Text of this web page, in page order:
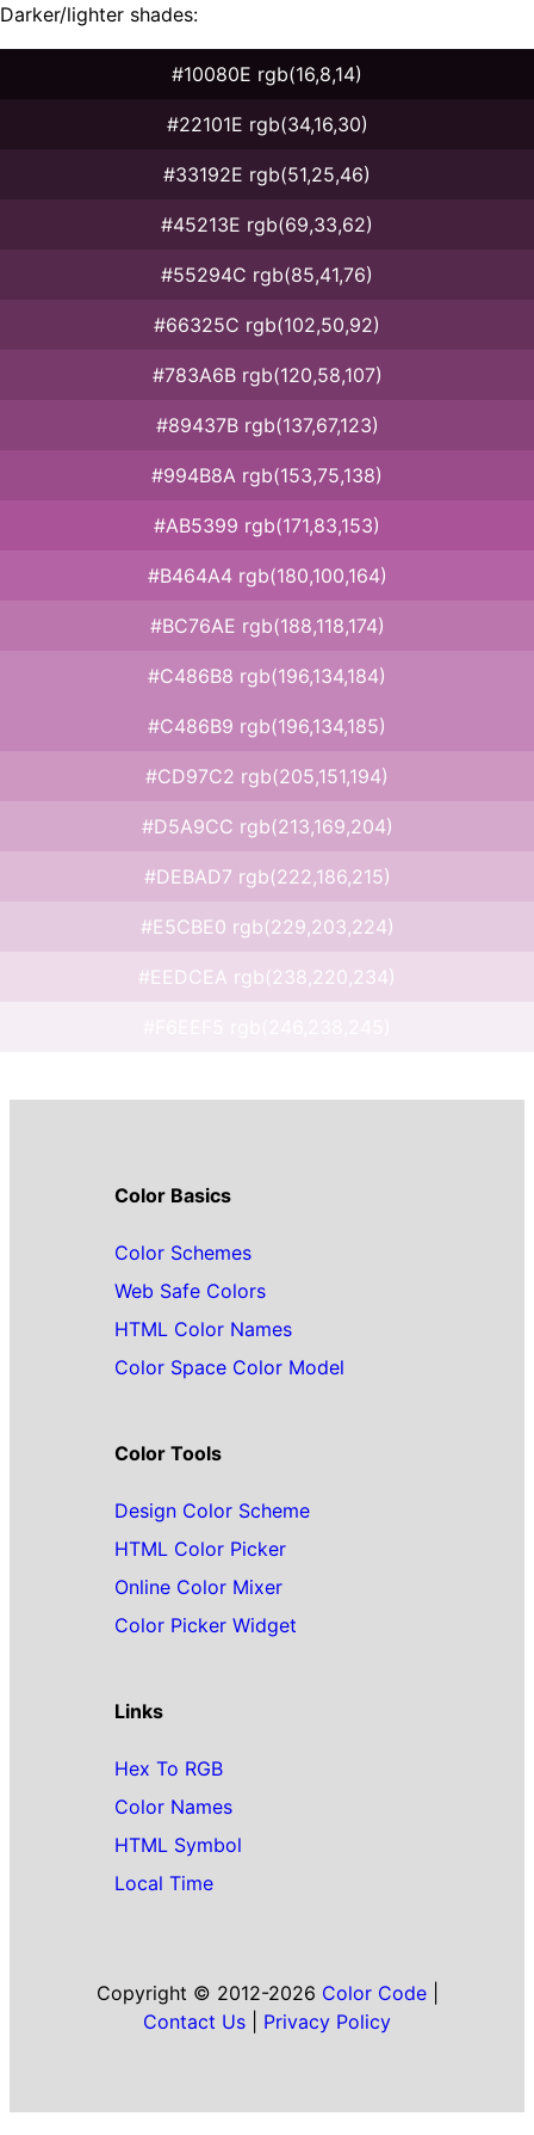
Darker/lighter shades:
#10080E rgb(16,8,14)
#22101E rgb(34,16,30)
#33192E rgb(51,25,46)
#45213E rgb(69,33,62)
#55294C rgb(85,41,76)
#66325C rgb(102,50,92)
#783A6B rgb(120,58,107)
#89437B rgb(137,67,123)
#994B8A rgb(153,75,138)
#AB5399 rgb(171,83,153)
#B464A4 rgb(180,100,164)
#BC76AE rgb(188,118,174)
#C486B8 rgb(196,134,184)
#C486B9 rgb(196,134,185)
#CD97C2 rgb(205,151,194)
#D5A9CC rgb(213,169,204)
#DEBAD7 rgb(222,186,215)
#E5CBE0 rgb(229,203,224)
#EEDCEA rgb(238,220,234)
Color Basics
Color Schemes
Web Safe Colors
HTML Color Names
Color Space Color Model
Color Tools
Design Color Scheme
HTML Color Picker
Online Color Mixer
Color Picker Widget
Links
Hex To RGB
Color Names
HTML Symbol
Local Time
Copyright © 2012-2026 Color Code|
Contact Us
Privacy Policy